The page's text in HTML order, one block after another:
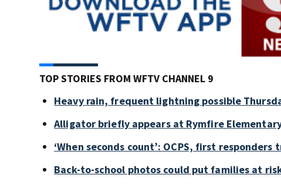
TOP STORIES FROM WFTV CHANNEL 9
Heavy rain, frequent lightning possible
Alligator briefly appears at Rymfire
‘When seconds count’: OCPS, first
Back-to-school photos could put families at